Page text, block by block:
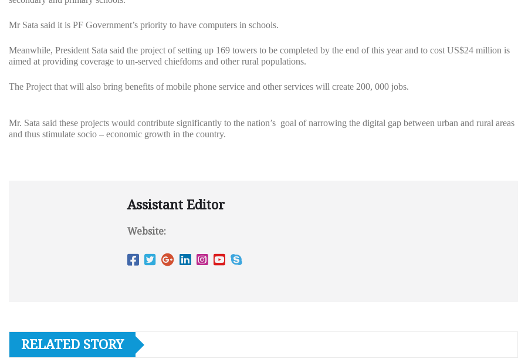
Mr Sata said it is PF Government’s priority to have computers in schools.
Meanwhile, President Sata said the project of setting up 169 towers to be completed by the end of this year and to cost US$24 million is
aimed at providing coverage to un-served chiefdoms and other rural populations.
The Project that will also bring benefits of mobile phone service and other services will create 200, 000 jobs.
Mr. Sata said these projects would contribute significantly to the nation’s goal of narrowing the digital gap between urban and rural areas
and thus stimulate socio – economic growth in the country.
Assistant Editor
Website:
RELATED STORY